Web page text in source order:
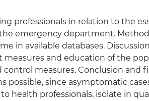
professionals in relation to the
emergency department.
in available databases.
and education of the
measures. Conclusion and
possible, since asymptomatic
health professionals, isolate in